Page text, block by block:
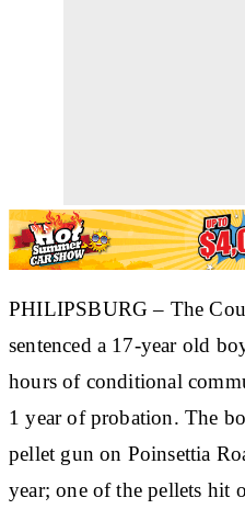
PHILIPSBURG – The
sentenced a 17-year old
hours of conditional
1 year of probation. The
pellet gun on Poinsettia
year; one of the pellets hit